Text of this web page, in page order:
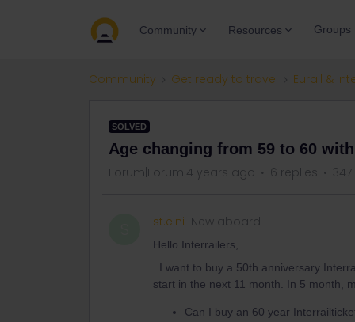
Community Resources Groups
Community Get ready to travel Eurail &
SOLVED
Age changing from 59 to 60
Forum|Forum|4 years ago 6 replies
st.eini New aboard
Hello Interrailers,
I want to buy a 50th anniversary
start in the next 11 month. In 5 month,
Can I buy an 60 year